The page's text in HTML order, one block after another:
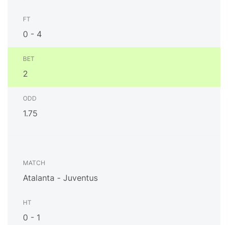
0 - 4
2
1.75
Atalanta - Juventus
0 - 1